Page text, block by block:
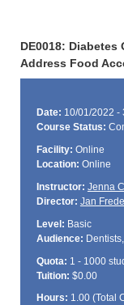
DE0018: Diabetes
Address Food
Date: 10/01/2022 -
Course Status:
Facility: Online
Location: Online
Instructor: Jenna
Director: Jan
Level: Basic
Audience:
Quota: 1 - 1000
Tuition: $0.00
Hours: 1.00 (Total